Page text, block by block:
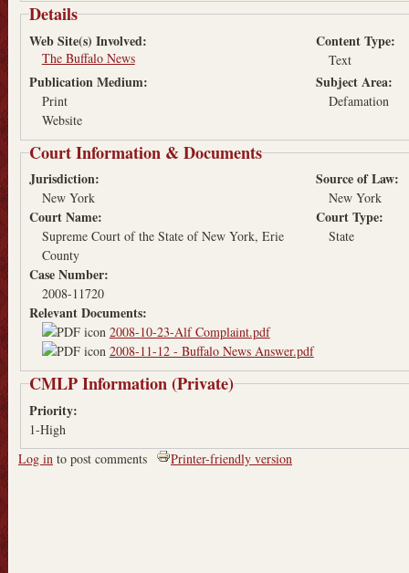
Details
Web Site(s) Involved:
The Buffalo News
Content Type:
Text
Publication Medium:
Print
Website
Subject Area:
Defamation
Court Information & Documents
Jurisdiction:
New York
Source of Law:
New York
Court Name:
Supreme Court of the State of New York, Erie
County
Court Type:
State
Case Number:
2008-11720
Relevant Documents:
2008-10-23-Alf Complaint.pdf
2008-11-12 - Buffalo News Answer.pdf
CMLP Information (Private)
Priority:
1-High
Log in to post comments Printer-friendly version